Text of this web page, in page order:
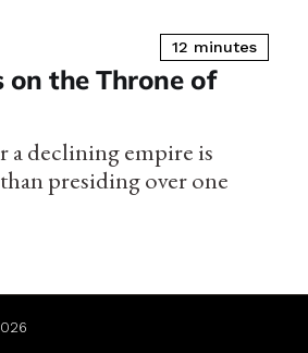
12 minutes
on the Throne of
a declining empire is
presiding over one